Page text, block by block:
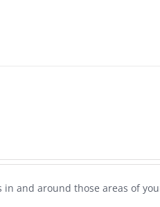
in and around those areas of